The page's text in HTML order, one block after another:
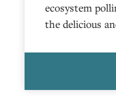
ecosystem
the delicious